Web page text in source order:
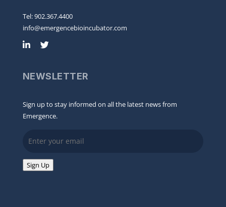
Tel: 902.367.4400
info@emergencebioincubator.com
NEWSLETTER
Sign up to stay informed on all the latest news from
Emergence.
Sign Up